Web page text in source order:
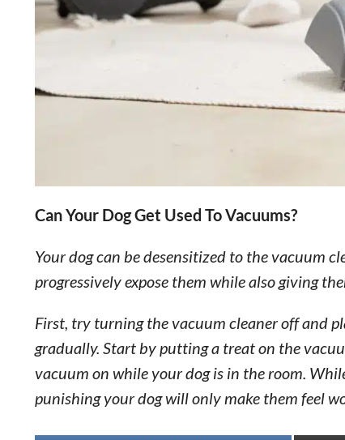
Can Your Dog Get Used To Vacuums?
Your dog can be desensitized to the vacuum
progressively expose them while also giving
First, try turning the vacuum cleaner off and
gradually. Start by putting a treat on the
vacuum on while your dog is in the room.
punishing your dog will only make them feel